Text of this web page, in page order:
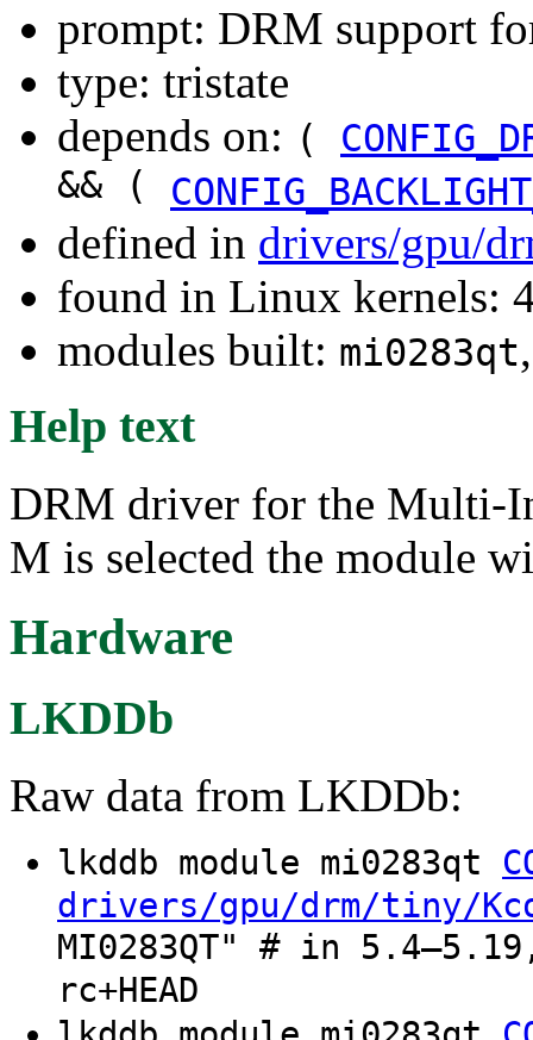
prompt: DRM support
type: tristate
depends on: (
&& (
defined in drivers/gpu/
found in Linux kernels:
modules built: mi0283qt
Help text
DRM driver for the Multi-
M is selected the module
Hardware
LKDDb
Raw data from LKDDb:
lkddb module mi0283qt
drivers/gpu/drm/tiny/
MI0283QT" # in
rc+HEAD